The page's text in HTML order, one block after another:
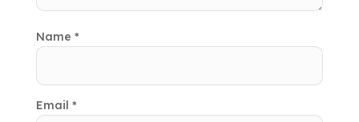
Name *
Email *